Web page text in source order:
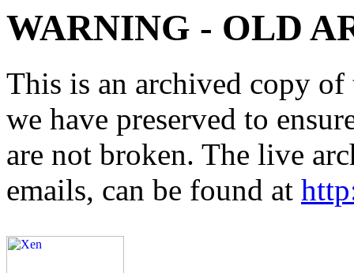
WARNING - OLD
This is an archived copy
we have preserved to
are not broken. The live
emails, can be found at